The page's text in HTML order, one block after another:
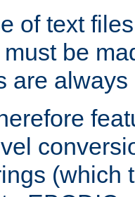
of text
be
are
(which